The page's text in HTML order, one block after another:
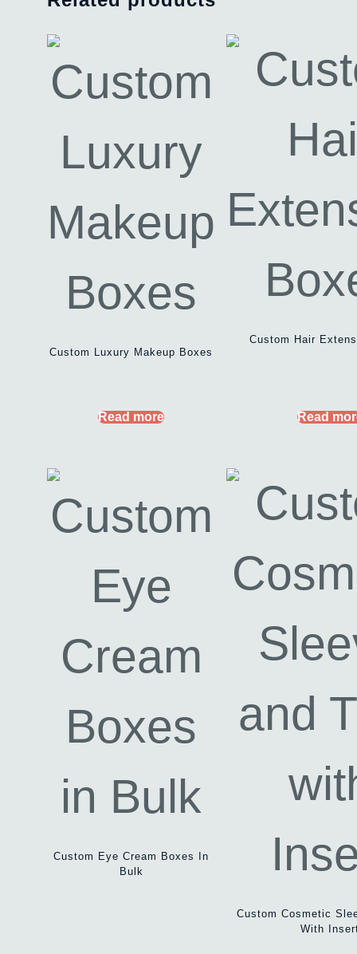
Custom Luxury Makeup Boxes
Read more
Custom Hair
Read
Custom Eye Cream Boxes In
Bulk
Custom Cosmetic
With